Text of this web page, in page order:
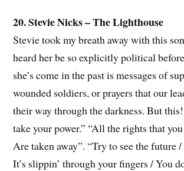
20. Stevie Nicks – The Lighthouse
Stevie took my breath away with this
heard her be so explicitly political
she’s come in the past is messages of
wounded soldiers, or prayers that our
their way through the darkness. But
take your power.” “All the rights that
Are taken away”. “Try to see the future
It’s slippin’ through your fingers / You